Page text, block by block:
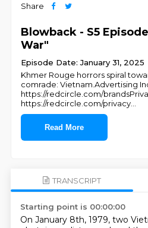
Share
Blowback - S5
War"
Episode Date: January 31, 2025
Khmer Rouge horrors spiral
comrade: Vietnam.Advertising
https://redcircle.com/
https://redcircle.com/privacy
Read More
TRANSCRIPT
Starting point is 00:00:00
On January 8th, 1979, two